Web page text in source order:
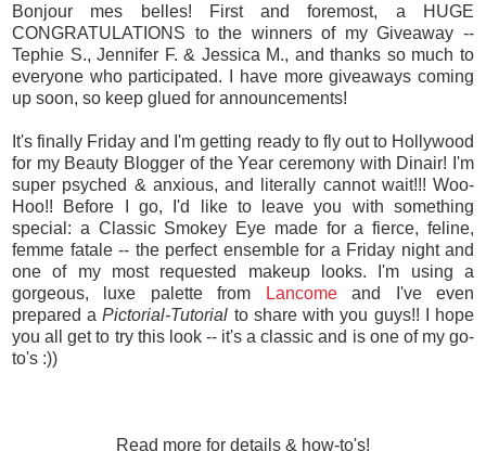
Bonjour mes belles! First and foremost, a HUGE
CONGRATULATIONS to the winners of my Giveaway --
Tephie S., Jennifer F. & Jessica M., and thanks so much to
everyone who participated. I have more giveaways coming
up soon, so keep glued for announcements!
It's finally Friday and I'm getting ready to fly out to Hollywood
for my Beauty Blogger of the Year ceremony with Dinair! I'm
super psyched & anxious, and literally cannot wait!!! Woo-
Hoo!! Before I go, I'd like to leave you with something
special: a Classic Smokey Eye made for a fierce, feline,
femme fatale -- the perfect ensemble for a Friday night and
one of my most requested makeup looks. I'm using a
gorgeous, luxe palette from
Lancomeand I've even
prepared aPictorial-Tutorial to share with you guys!! I hope
you all get to try this look -- it's a classic and is one of my go-
to's :))
Read more for details & how-to's!